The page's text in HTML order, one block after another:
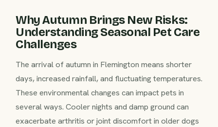
Why Autumn Brings New Risks:
Understanding Seasonal Pet Care
Challenges
The arrival of autumn in Flemington means shorter
days, increased rainfall, and fluctuating temperatures.
These environmental changes can impact pets in
several ways. Cooler nights and damp ground can
exacerbate arthritis or joint discomfort in older dogs